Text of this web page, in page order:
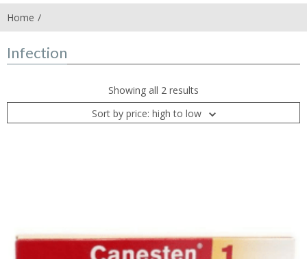
Home
Infection
Showing all 2 results
Sort by price: high to low